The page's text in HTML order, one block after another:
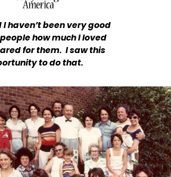
I haven’t been very good
how much I loved
for them. I saw this
to do that.